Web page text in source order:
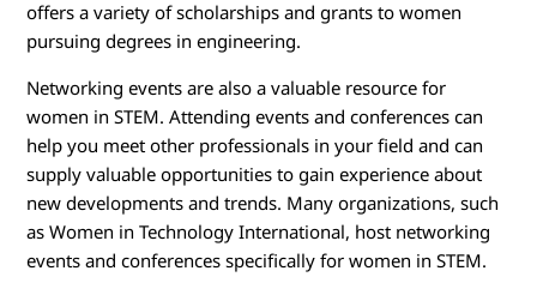
offers a variety of scholarships and grants to women
pursuing degrees in engineering.
Networking events are also a valuable resource for
women in STEM. Attending events and conferences can
help you meet other professionals in your field and can
supply valuable opportunities to gain experience about
new developments and trends. Many organizations, such
as Women in Technology International, host networking
events and conferences specifically for women in STEM.